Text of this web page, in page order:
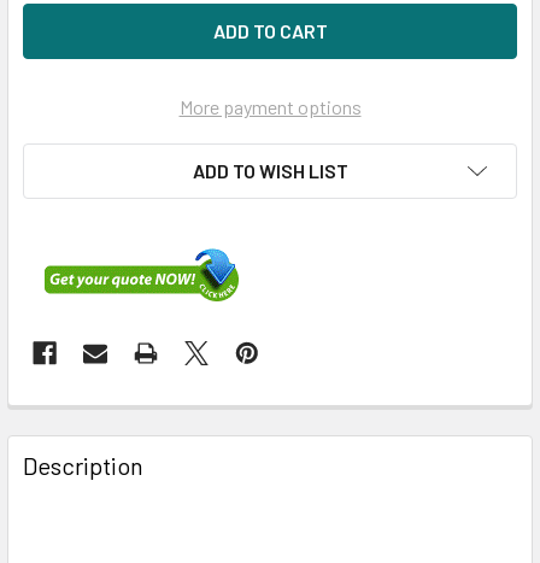
More payment options
ADD TO WISH LIST
FREQUENTLY
BOUGHT
TOGETHER:
Description